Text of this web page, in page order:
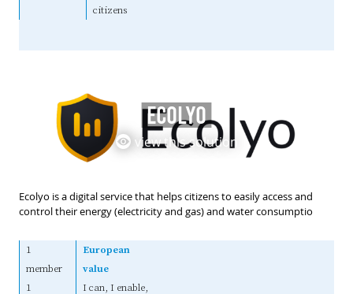
citizens
ECOLYO
view this solution
Ecolyo is a digital service that helps citizens to easily access and
control their energy (electricity and gas) and water consumptio
1
member
1
European
value
I can, I enable,